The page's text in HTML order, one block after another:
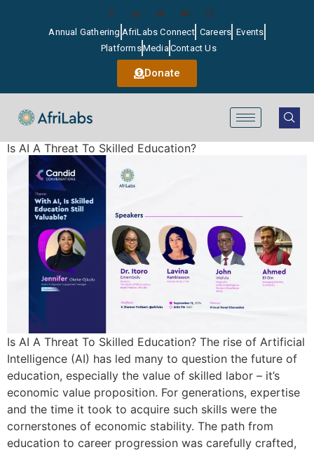
Annual Gathering AfriLabs Connect Careers Events
PlatformsMediaContact Us
Donate
Is AI A Threat To Skilled Education?
Is AI A Threat To Skilled Education? The rise of Artificial
Intelligence (AI) has led many to question the future of
education, especially the value of skilled labor – it’s
economic value proposition. For generations, expertise
and the time it took to acquire such skills were the
cornerstones of economic stability. The path from
education to career progression was carefully crafted,